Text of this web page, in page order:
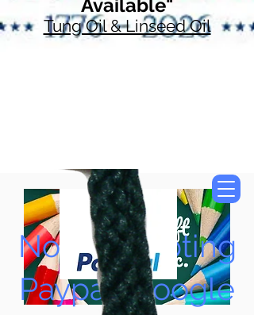
Available"
Tung Oil & Linseed Oil
Now Accepting
Paypal, Google